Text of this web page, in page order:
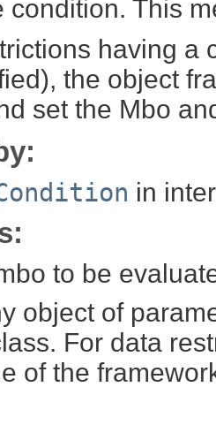
condition. This
having a
the object
set the Mbo
in
to be
object of
For data
of the